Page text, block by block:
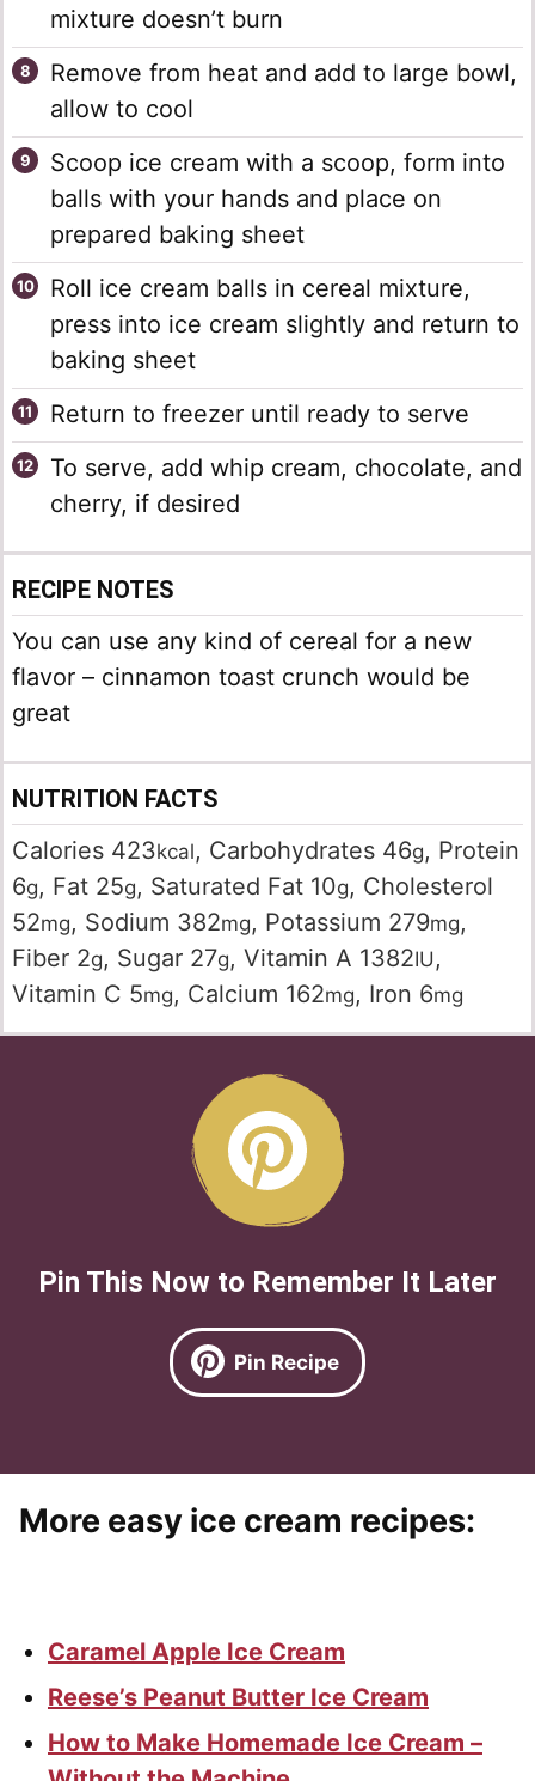
mixture doesn’t burn
Remove from heat and add to large bowl,
allow to cool
Scoop ice cream with a scoop, form into
balls with your hands and place on
prepared baking sheet
Roll ice cream balls in cereal mixture,
press into ice cream slightly and return to
baking sheet
Return to freezer until ready to serve
To serve, add whip cream, chocolate, and
cherry, if desired
RECIPE NOTES
You can use any kind of cereal for a new
flavor – cinnamon toast crunch would be
great
NUTRITION FACTS
Calories 423kcal, Carbohydrates 46g, Protein
6g, Fat 25g, Saturated Fat 10g, Cholesterol
52mg, Sodium 382mg, Potassium 279mg,
Fiber 2g, Sugar 27g, Vitamin A 1382IU ,
Vitamin C 5mg, Calcium 162mg, Iron 6mg
Pin This Now to Remember It Later
Pin Recipe
More easy ice cream recipes:
Caramel Apple Ice Cream
Reese’s Peanut Butter Ice Cream
How to Make Homemade Ice Cream –